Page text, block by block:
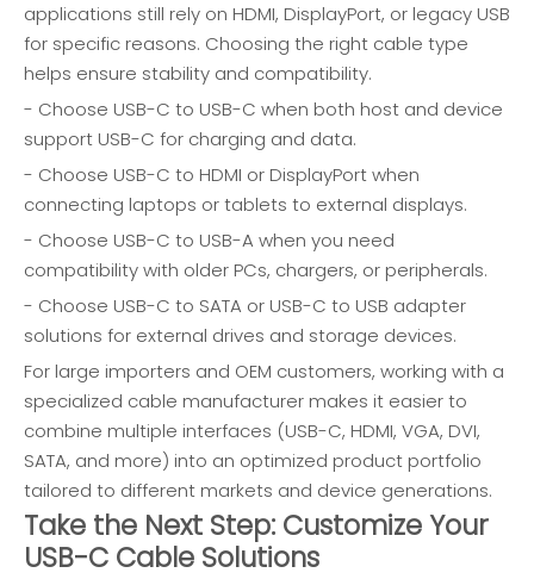
applications still rely on HDMI, DisplayPort, or legacy USB
for specific reasons. Choosing the right cable type
helps ensure stability and compatibility.
- Choose USB-C to USB-C when both host and device
support USB-C for charging and data.
- Choose USB-C to HDMI or DisplayPort when
connecting laptops or tablets to external displays.
- Choose USB-C to USB-A when you need
compatibility with older PCs, chargers, or peripherals.
- Choose USB-C to SATA or USB-C to USB adapter
solutions for external drives and storage devices.
For large importers and OEM customers, working with a
specialized cable manufacturer makes it easier to
combine multiple interfaces (USB-C, HDMI, VGA, DVI,
SATA, and more) into an optimized product portfolio
tailored to different markets and device generations.
Take the Next Step: Customize Your
USB-C Cable Solutions